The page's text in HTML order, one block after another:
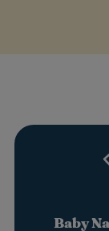
Baby